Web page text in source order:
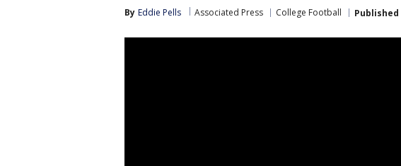
By Eddie Pells Associated Press College Football Published